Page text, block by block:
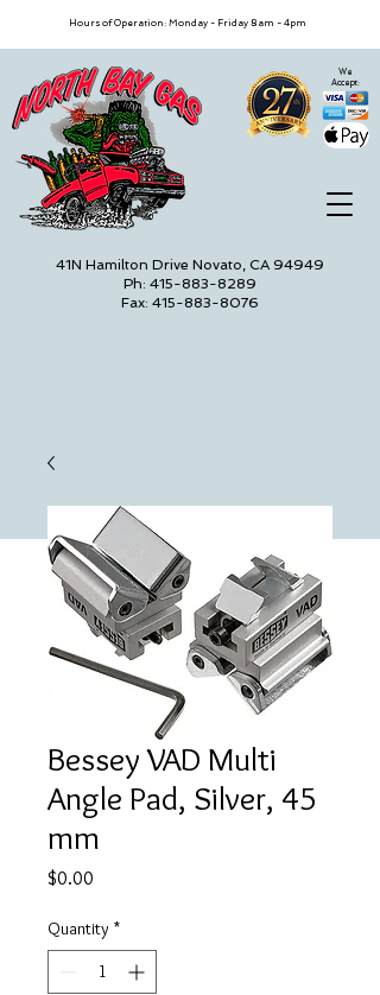
We
Accept:
41N Hamilton Drive Novato, CA 94949
Ph: 415-883-8289
Fax: 415-883-8076
Hours of Operation: Monday - Friday 8am - 4pm
Bessey VAD Multi
Angle Pad, Silver, 45
mm
$0.00
Quantity *